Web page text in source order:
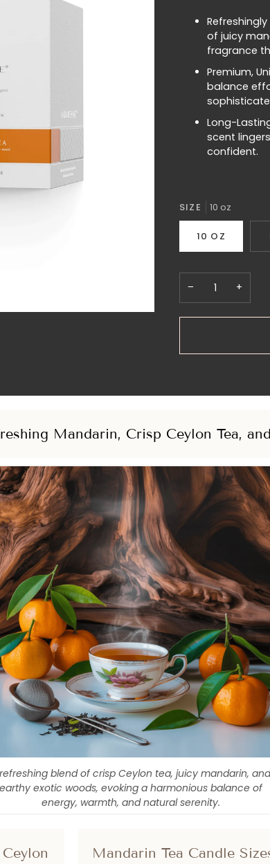
of juicy
fragrance
Premium,
balance
Long-
scent
confident.
SIZE 10 oz
10 OZ
− +
Mandarin, Crisp Ceylon Tea,
blend of crisp Ceylon tea, juicy mandarin, and
earthy exotic woods, evoking a harmonious balance of
energy, warmth, and natural serenity.
Mandarin Tea Candle